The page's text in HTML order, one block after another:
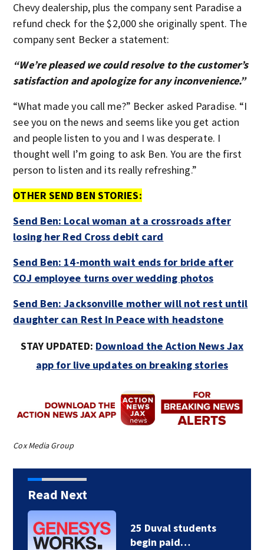
Chevy dealership, plus the company sent Paradise a
refund check for the $2,000 she originally spent. The
company sent Becker a statement:
“We’re pleased we could resolve to the customer’s
satisfaction and apologize for any inconvenience.”
“What made you call me?” Becker asked Paradise. “I
see you on the news and seems like you get action
and people listen to you and I was desperate. I
thought well I’m going to ask Ben. You are the first
person to listen and its really refreshing.”
OTHER SEND BEN STORIES:
Send Ben: Local woman at a crossroads after
losing her Red Cross debit card
Send Ben: 14-month wait ends for bride after
COJ employee turns over wedding photos
Send Ben: Jacksonville mother will not rest until
daughter can Rest In Peace with headstone
STAY UPDATED: Download the Action News Jax
app for live updates on breaking stories
Cox Media Group
Read Next
Councilman Peluso to
host workshop on…